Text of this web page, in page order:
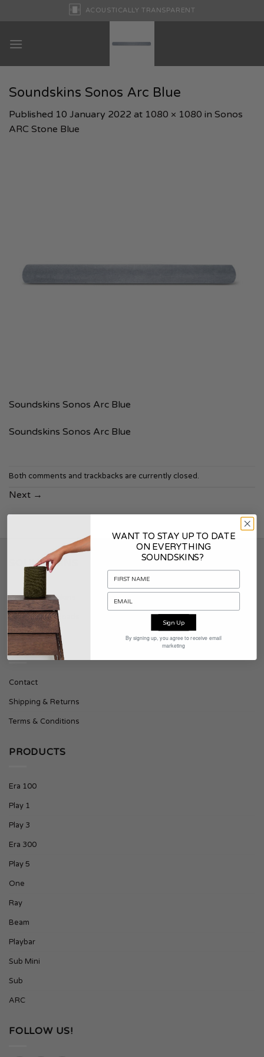
ACOUSTICALLY TRANSPARENT
Soundskins Sonos Arc Blue
Published 10 January 2022 at 1080 × 1080 in Sonos
ARC Stone Blue
Soundskins Sonos Arc Blue
Soundskins Sonos Arc Blue
Both comments and trackbacks are currently closed.
Next →
SOUNDSKINS
About Soundskins
Press & Downloads
SUPPORT
Contact
Shipping & Returns
Terms & Conditions
PRODUCTS
Era 100
Play 1
Play 3
Era 300
Play 5
One
Ray
Beam
Playbar
Sub Mini
Sub
ARC
FOLLOW US!
WANT TO STAY UP TO DATE
ON EVERYTHING
SOUNDSKINS?
Sign Up
By signing up, you agree to receive email
marketing